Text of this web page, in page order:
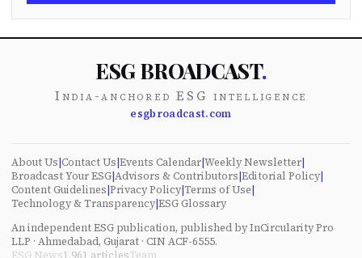
ESG BROADCAST.
India-anchored ESG intelligence
esgbroadcast.com
About Us|Contact Us|Events Calendar|Weekly Newsletter|
Broadcast Your ESG|Advisors & Contributors|Editorial Policy|
Content Guidelines|Privacy Policy|Terms of Use|
Technology & Transparency|ESG Glossary
An independent ESG publication, published by InCircularity Pro
LLP · Ahmedabad, Gujarat · CIN ACF-6555.
ESG News1,961 articlesTeam